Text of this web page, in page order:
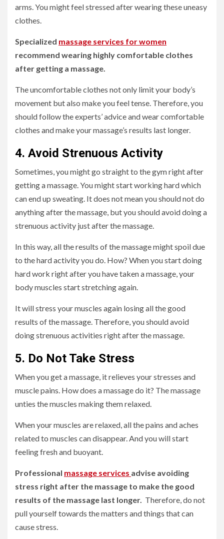
arms. You might feel stressed after wearing these uneasy
clothes.
Specialized massage services for women
recommend wearing highly comfortable clothes
after getting a massage.
The uncomfortable clothes not only limit your body’s
movement but also make you feel tense. Therefore, you
should follow the experts’ advice and wear comfortable
clothes and make your massage’s results last longer.
4. Avoid Strenuous Activity
Sometimes, you might go straight to the gym right after
getting a massage. You might start working hard which
can end up sweating. It does not mean you should not do
anything after the massage, but you should avoid doing a
strenuous activity just after the massage.
In this way, all the results of the massage might spoil due
to the hard activity you do. How? When you start doing
hard work right after you have taken a massage, your
body muscles start stretching again.
It will stress your muscles again losing all the good
results of the massage. Therefore, you should avoid
doing strenuous activities right after the massage.
5. Do Not Take Stress
When you get a massage, it relieves your stresses and
muscle pains. How does a massage do it? The massage
unties the muscles making them relaxed.
When your muscles are relaxed, all the pains and aches
related to muscles can disappear. And you will start
feeling fresh and buoyant.
Professional massage services advise avoiding
stress right after the massage to make the good
results of the massage last longer. Therefore, do not
pull yourself towards the matters and things that can
cause stress.